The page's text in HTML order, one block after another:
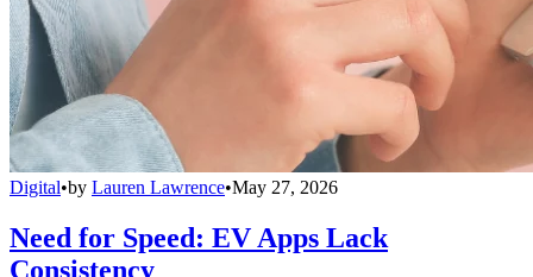
Digital•by Lauren Lawrence•May 27, 2026
Need for Speed: EV Apps Lack
Consistency